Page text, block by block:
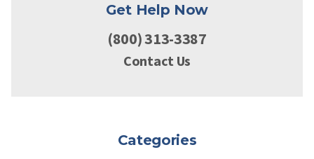
Get Help Now
(800) 313-3387
Contact Us
Categories